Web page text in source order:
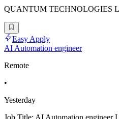
QUANTUM TECHNOLOGIES
Easy Apply
AI Automation engineer
Remote
•
Yesterday
Job Title: AI Automation engineer